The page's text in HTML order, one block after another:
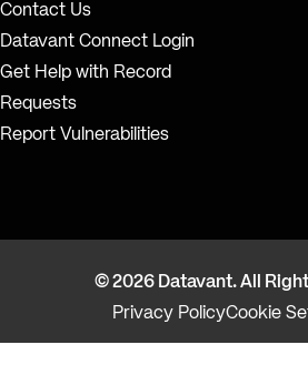
Contact Us
Datavant Connect Login
Get Help with Record
Requests
Report Vulnerabilities
© 2026 Datavant. All
Privacy PolicyCookie